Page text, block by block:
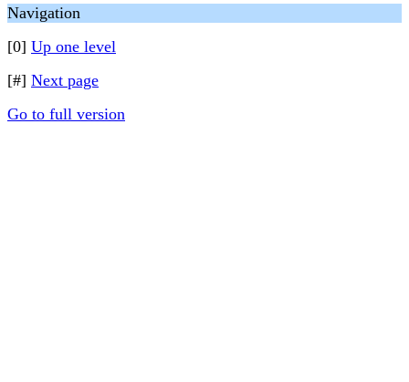
Navigation
[0] Up one level
[#] Next page
Go to full version